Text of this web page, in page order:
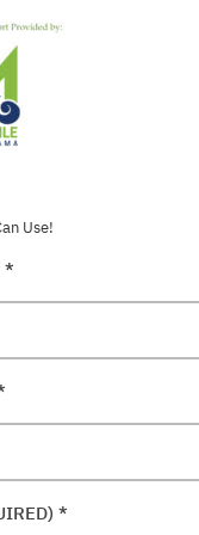
Use!
*
*